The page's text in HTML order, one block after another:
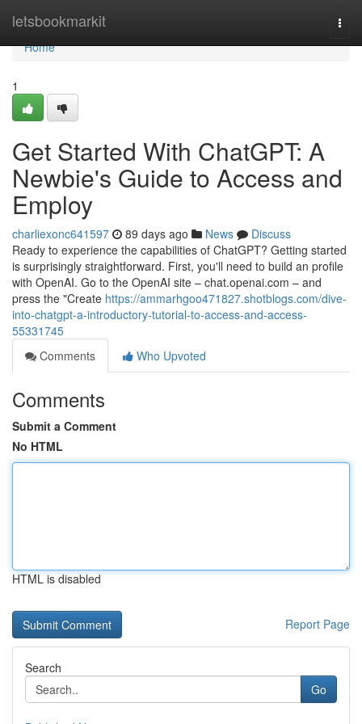
letsbookmarkit
Home
Home
1
Get Started With ChatGPT: A
Newbie's Guide to Access and
Employ
charliexonc641597 89 days ago News
Discuss
Ready to experience the capabilities of ChatGPT? Getting started
is surprisingly straightforward. First, you'll need to build an profile
with OpenAI. Go to the OpenAI site – chat.openai.com – and
press the "Create https://ammarhgoo471827.shotblogs.com/dive-
into-chatgpt-a-introductory-tutorial-to-access-and-access-
55331745
Comments
Who Upvoted
Comments
Submit a Comment
No HTML
HTML is disabled
Report Page
Search
Go